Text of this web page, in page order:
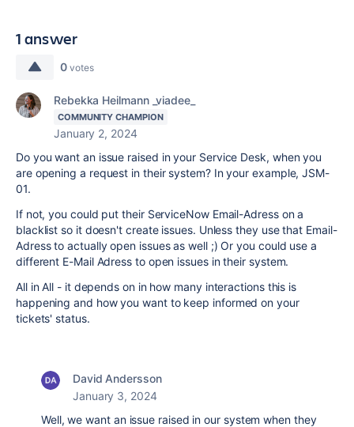
1 answer
0 votes
Rebekka Heilmann _viadee_
COMMUNITY CHAMPION
January 2, 2024
Do you want an issue raised in your Service Desk, when you
are opening a request in their system? In your example, JSM-
01.
If not, you could put their ServiceNow Email-Adress on a
blacklist so it doesn't create issues. Unless they use that Email-
Adress to actually open issues as well ;) Or you could use a
different E-Mail Adress to open issues in their system.
All in All - it depends on in how many interactions this is
happening and how you want to keep informed on your
tickets' status.
David Andersson
January 3, 2024
Well, we want an issue raised in our system when they